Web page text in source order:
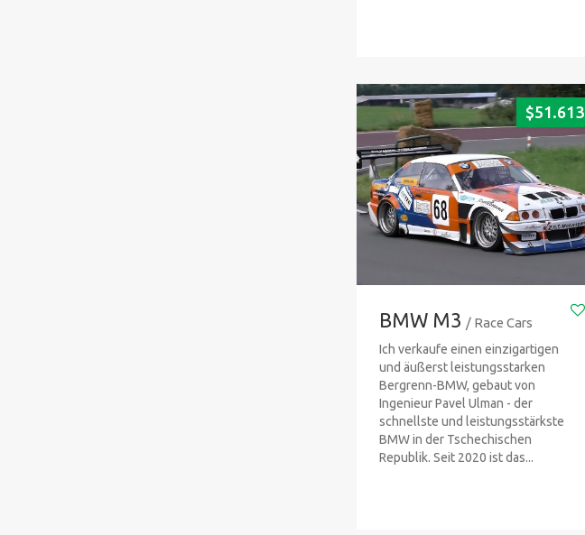
$51.613
BMW M3 / Race Cars
Ich verkaufe einen einzigartigen
und äußerst leistungsstarken
Bergrenn-BMW, gebaut von
Ingenieur Pavel Ulman - der
schnellste und leistungsstärkste
BMW in der Tschechischen
Republik. Seit 2020 ist das...